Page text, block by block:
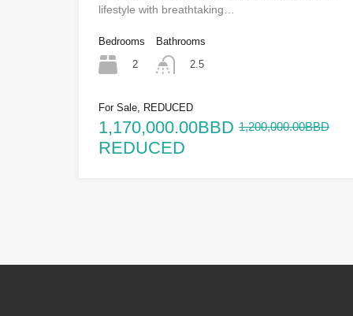
lifestyle with breathtaking…
Bedrooms
2
Bathrooms
2.5
For Sale, REDUCED
1,170,000.00BBD 1,200,000.00BBD
REDUCED